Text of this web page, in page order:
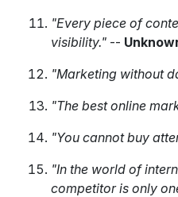
"Every piece of
visibility." --
"Marketing without
"The best online
"You cannot buy
"In the world of
competitor is only